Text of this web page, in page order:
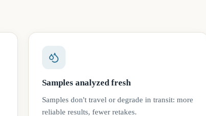
Samples analyzed fresh
Samples don't travel or degrade in transit: more
reliable results, fewer retakes.